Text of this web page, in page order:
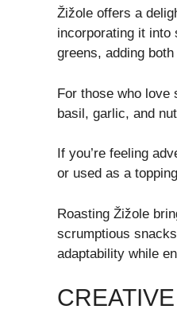
Žižole offers a
incorporating it into
greens, adding
For those who love
basil, garlic, and
If you’re feeling
or used as a
Roasting Žižole
scrumptious
adaptability while